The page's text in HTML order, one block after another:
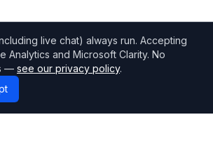
live chat) always run. Accepting
Analytics and Microsoft Clarity. No
— see our privacy policy.